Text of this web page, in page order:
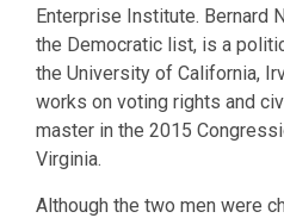
Enterprise Institute. Bernard
the Democratic list, is a
the University of California,
works on voting rights and
master in the 2015
Virginia.
Although the two men were